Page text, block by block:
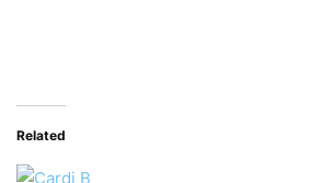
Related